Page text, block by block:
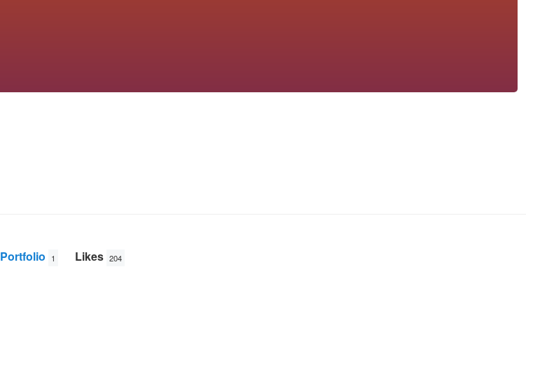
Portfolio 1 Likes 204